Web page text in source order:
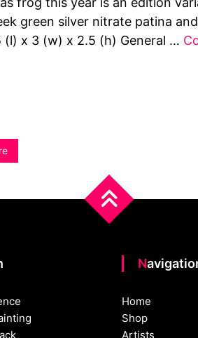
green silver nitrate patina
x 3 (w) x 2.5 (h) General …
Home
Shop
Artists